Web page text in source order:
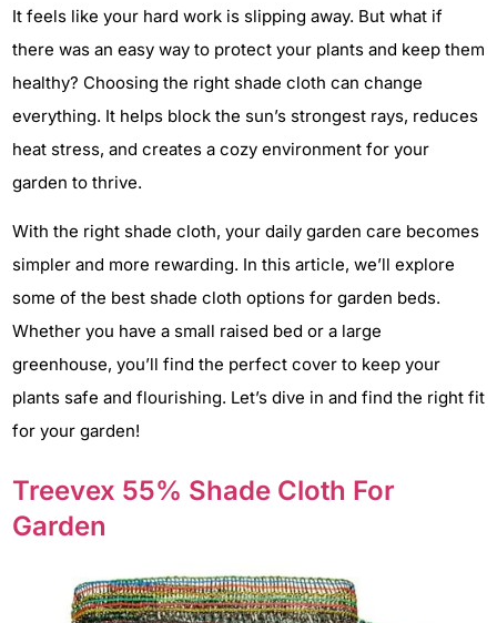
It feels like your hard work is slipping away. But what if
there was an easy way to protect your plants and keep them
healthy? Choosing the right shade cloth can change
everything. It helps block the sun’s strongest rays, reduces
heat stress, and creates a cozy environment for your
garden to thrive.
With the right shade cloth, your daily garden care becomes
simpler and more rewarding. In this article, we’ll explore
some of the best shade cloth options for garden beds.
Whether you have a small raised bed or a large
greenhouse, you’ll find the perfect cover to keep your
plants safe and flourishing. Let’s dive in and find the right fit
for your garden!
Treevex 55% Shade Cloth For
Garden